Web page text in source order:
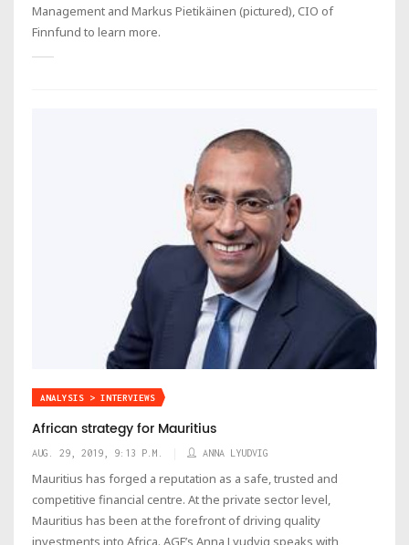
Management and Markus Pietikäinen (pictured), CIO of
Finnfund to learn more.
ANALYSIS > INTERVIEWS
African strategy for Mauritius
AUG. 29, 2019, 9:13 P.M. ANNA LYUDVIG
Mauritius has forged a reputation as a safe, trusted and
competitive financial centre. At the private sector level,
Mauritius has been at the forefront of driving quality
investments into Africa. AGF’s Anna Lyudvig speaks with